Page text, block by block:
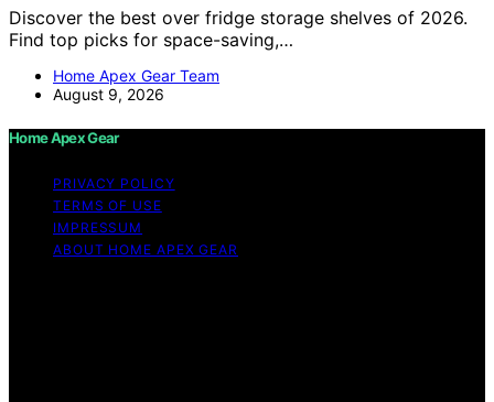
Discover the best over fridge storage shelves of 2026.
Find top picks for space-saving,…
Home Apex Gear Team
August 9, 2026
Home Apex Gear
PRIVACY POLICY
TERMS OF USE
IMPRESSUM
ABOUT HOME APEX GEAR